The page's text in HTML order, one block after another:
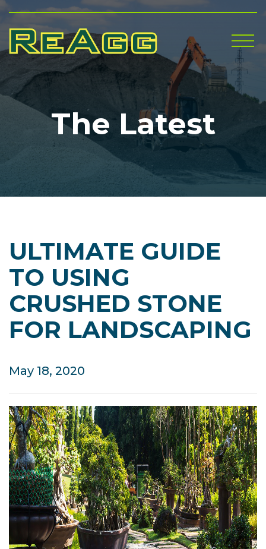
The Latest
ULTIMATE GUIDE
TO USING
CRUSHED STONE
FOR LANDSCAPING
May 18, 2020